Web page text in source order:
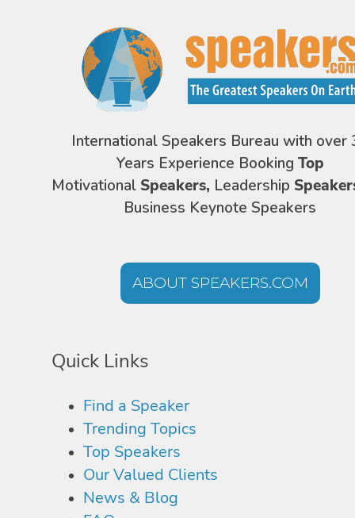
International Speakers Bureau with over
Years Experience Booking Top
Motivational Speakers, Leadership
Business Keynote Speakers
ABOUT SPEAKERS.COM
Quick Links
Find a Speaker
Trending Topics
Top Speakers
Our Valued Clients
News & Blog